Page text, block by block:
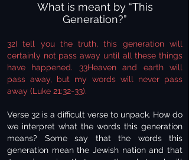
What is meant by “This
Generation?”
32I tell you the truth, this generation will
certainly not pass away until all these things
have happened. 33Heaven and earth will
pass away, but my words will never pass
away (Luke 21:32-33).
Verse 32 is a difficult verse to unpack. How do
we interpret what the words this generation
means? Some say that the words this
generation mean the Jewish nation and that